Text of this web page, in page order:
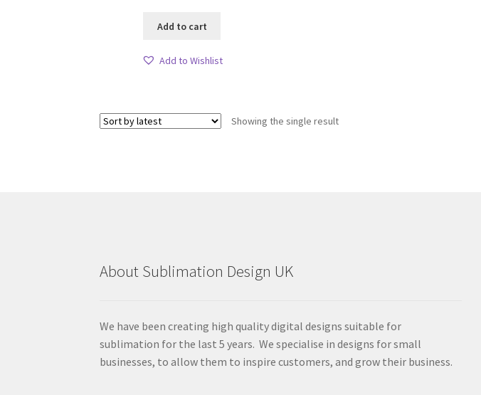
Add to cart
Add to Wishlist
Showing the single result
About Sublimation Design UK
We have been creating high quality digital designs suitable for
sublimation for the last 5 years. We specialise in designs for small
businesses, to allow them to inspire customers, and grow their business.